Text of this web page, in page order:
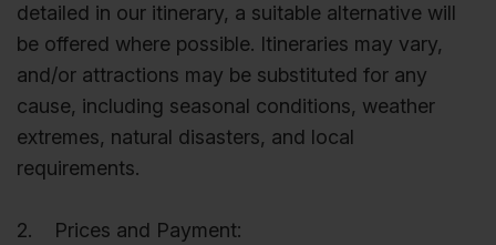
detailed in our itinerary, a suitable alternative will
be offered where possible. Itineraries may vary,
and/or attractions may be substituted for any
cause, including seasonal conditions, weather
extremes, natural disasters, and local
requirements.
2. Prices and Payment: